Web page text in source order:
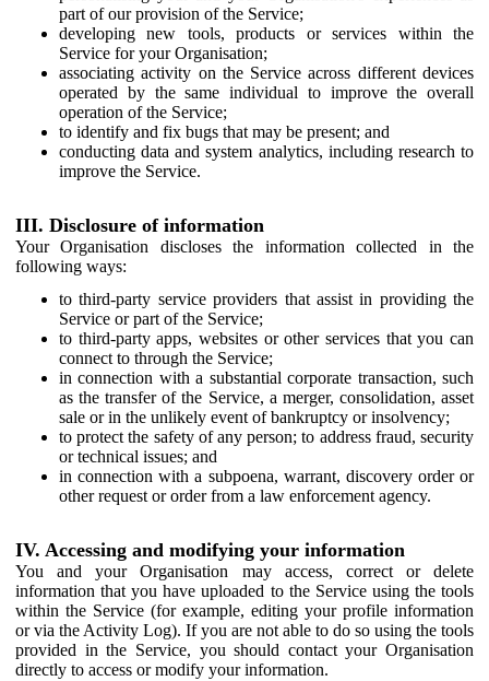
part of our provision of the Service;
developing new tools, products or services within the
Service for your Organisation;
associating activity on the Service across different devices
operated by the same individual to improve the overall
operation of the Service;
to identify and fix bugs that may be present; and
conducting data and system analytics, including research to
improve the Service.
III. Disclosure of information
Your Organisation discloses the information collected in the
following ways:
to third-party service providers that assist in providing the
Service or part of the Service;
to third-party apps, websites or other services that you can
connect to through the Service;
in connection with a substantial corporate transaction, such
as the transfer of the Service, a merger, consolidation, asset
sale or in the unlikely event of bankruptcy or insolvency;
to protect the safety of any person; to address fraud, security
or technical issues; and
in connection with a subpoena, warrant, discovery order or
other request or order from a law enforcement agency.
IV. Accessing and modifying your information
You and your Organisation may access, correct or delete
information that you have uploaded to the Service using the tools
within the Service (for example, editing your profile information
or via the Activity Log). If you are not able to do so using the tools
provided in the Service, you should contact your Organisation
directly to access or modify your information.